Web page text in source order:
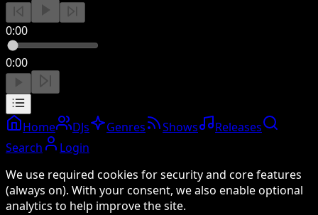
0:00
0:00
Home DJs Genres Shows
Releases
Search
Login
We use required cookies for security and core features
(always on). With your consent, we also enable optional
analytics to help improve the site.